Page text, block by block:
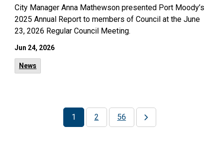
City Manager Anna Mathewson presented Port Moody’s
2025 Annual Report to members of Council at the June
23, 2026 Regular Council Meeting.
Jun 24, 2026
News
1 2 56